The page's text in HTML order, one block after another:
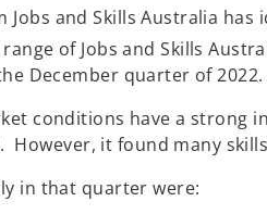
and Skills Australia
of Jobs and Skills
December quarter of 2022.
conditions have a
it found many
in that quarter were: